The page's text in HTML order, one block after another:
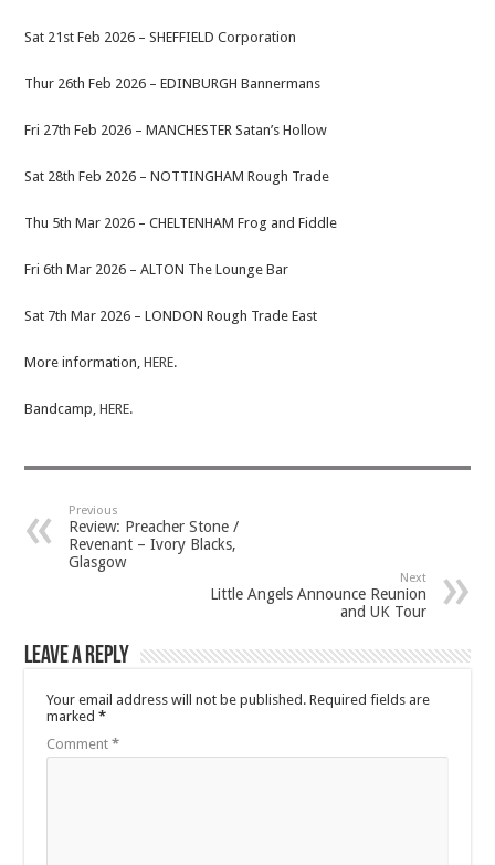
Sat 21st Feb 2026 – SHEFFIELD Corporation
Thur 26th Feb 2026 – EDINBURGH Bannermans
Fri 27th Feb 2026 – MANCHESTER Satan’s Hollow
Sat 28th Feb 2026 – NOTTINGHAM Rough Trade
Thu 5th Mar 2026 – CHELTENHAM Frog and Fiddle
Fri 6th Mar 2026 – ALTON The Lounge Bar
Sat 7th Mar 2026 – LONDON Rough Trade East
More information,HERE.
Bandcamp,HERE.
Previous
Review: Preacher Stone /
Revenant – Ivory Blacks,
Glasgow
Next
Little Angels Announce Reunion
and UK Tour
Leave a Reply
Your email address will not be published. Required fields are
marked*
Comment*